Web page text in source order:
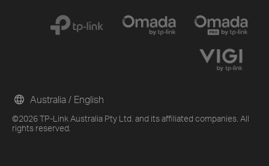
©2026 TP-Link Australia Pty Ltd. and its affiliated companies. All
rights reserved.
Australia / English